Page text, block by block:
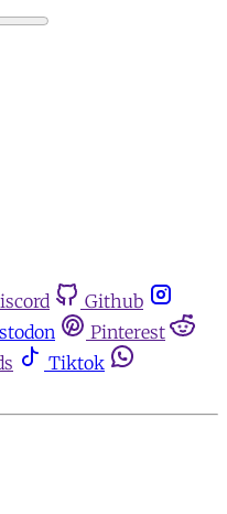
Github
Pinterest
Tiktok